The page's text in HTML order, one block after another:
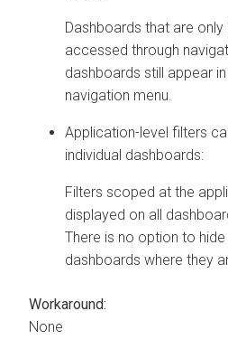
Dashboards that are
accessed through
dashboards still appear
navigation menu.
Application-level filters
individual dashboards:
Filters scoped at the
displayed on all
There is no option to
dashboards where they
Workaround:
None